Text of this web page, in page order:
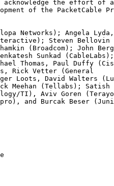
acknowledge the effort of
of the PacketCable
Networks); Angela
Steven Bellovin
(Broadcom); John
Sunkad
Thomas, Paul Duffy
Rick Vetter (General
Loots, David Walters
Meehan (Tellabs); Satish
TI), Aviv Goren
and Burcak Beser